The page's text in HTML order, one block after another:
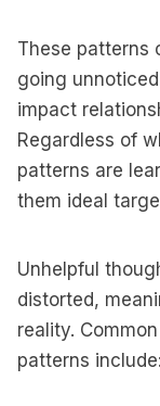
These patterns
going
impact
Regardless of
patterns are
them ideal
Unhelpful
distorted,
reality.
patterns include: